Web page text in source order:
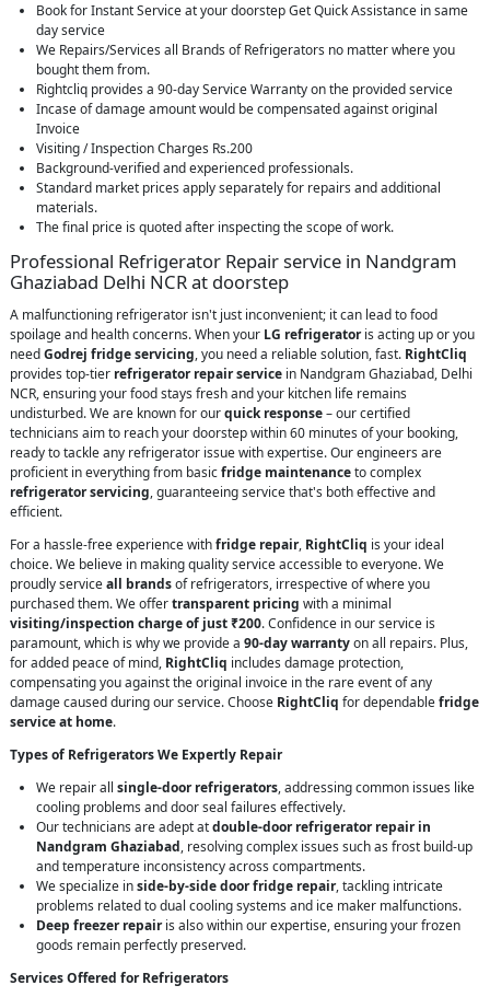
Book for Instant Service at your doorstep Get Quick Assistance in same
day service
We Repairs/Services all Brands of Refrigerators no matter where you
bought them from.
Rightcliq provides a 90-day Service Warranty on the provided service
Incase of damage amount would be compensated against original
Invoice
Visiting / Inspection Charges Rs.200
Background-verified and experienced professionals.
Standard market prices apply separately for repairs and additional
materials.
The final price is quoted after inspecting the scope of work.
Professional Refrigerator Repair service in Nandgram
Ghaziabad Delhi NCR at doorstep
A malfunctioning refrigerator isn't just inconvenient; it can lead to food
spoilage and health concerns. When your LG refrigeratoris acting up or you
needGodrej fridge servicing, you need a reliable solution, fast. RightCliq
provides top-tier refrigerator repair service in Nandgram Ghaziabad, Delhi
NCR, ensuring your food stays fresh and your kitchen life remains
undisturbed. We are known for ourquick response– our certified
technicians aim to reach your doorstep within 60 minutes of your booking,
ready to tackle any refrigerator issue with expertise. Our engineers are
proficient in everything from basicfridge maintenanceto complex
refrigerator servicing, guaranteeing service that's both effective and
efficient.
For a hassle-free experience withfridge repair, RightCliq is your ideal
choice. We believe in making quality service accessible to everyone. We
proudly serviceall brandsof refrigerators, irrespective of where you
purchased them. We offertransparent pricing with a minimal
visiting/inspection charge of just ₹200. Confidence in our service is
paramount, which is why we provide a 90-day warrantyon all repairs. Plus,
for added peace of mind, RightCliq includes damage protection,
compensating you against the original invoice in the rare event of any
damage caused during our service. Choose RightCliq for dependablefridge
service at home.
Types of Refrigerators We Expertly Repair
We repair all single-door refrigerators, addressing common issues like
cooling problems and door seal failures effectively.
Our technicians are adept atdouble-door refrigerator repair in
Nandgram Ghaziabad, resolving complex issues such as frost build-up
and temperature inconsistency across compartments.
We specialize inside-by-side door fridge repair, tackling intricate
problems related to dual cooling systems and ice maker malfunctions.
Deep freezer repairis also within our expertise, ensuring your frozen
goods remain perfectly preserved.
Services Offered for Refrigerators